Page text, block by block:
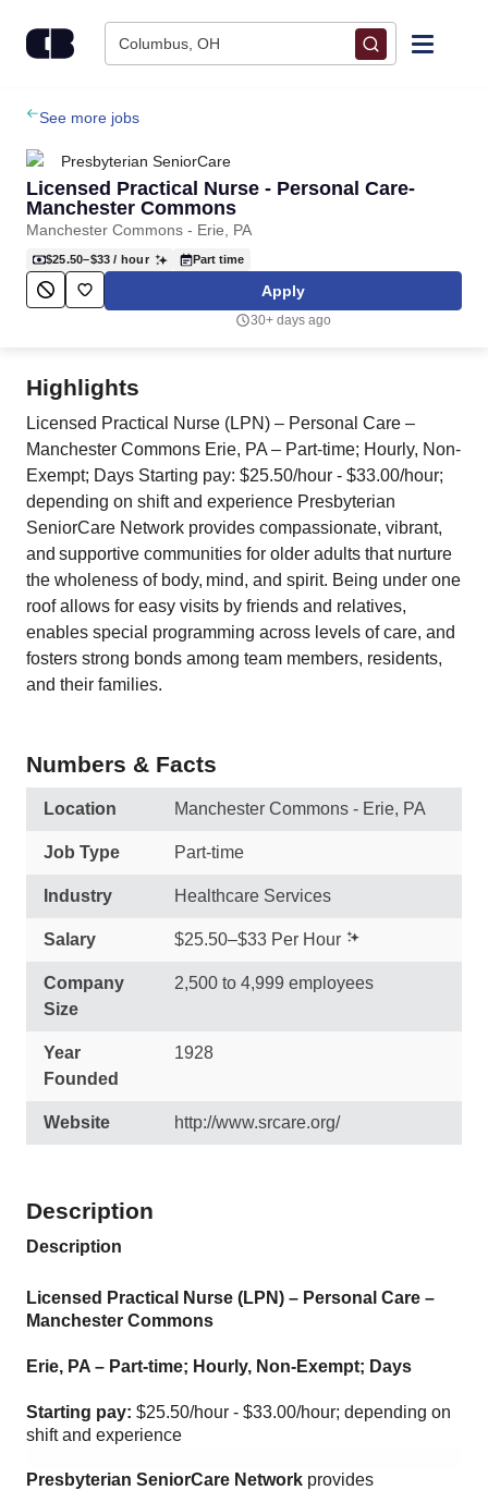
Columbus, OH
Find Jobs
Upload Resume
Salary Estimate
Career Advice
See more jobs
Presbyterian SeniorCare
Licensed Practical Nurse - Personal Care-
Manchester Commons
Manchester Commons - Erie, PA
$25.50–$33 / hour Part time
Apply
30+ days ago
Highlights
Licensed Practical Nurse (LPN) – Personal Care –
Manchester Commons Erie, PA – Part-time; Hourly, Non-
Exempt; Days Starting pay: $25.50/hour - $33.00/hour;
depending on shift and experience Presbyterian
SeniorCare Network provides compassionate, vibrant,
and supportive communities for older adults that nurture
the wholeness of body, mind, and spirit. Being under one
roof allows for easy visits by friends and relatives,
enables special programming across levels of care, and
fosters strong bonds among team members, residents,
and their families.
Numbers & Facts
Location Manchester Commons - Erie, PA
Job Type Part-time
Industry Healthcare Services
Salary $25.50–$33 Per Hour
Company
Size
2,500 to 4,999 employees
Year
Founded
1928
Website http://www.srcare.org/
Description
Description
Licensed Practical Nurse (LPN) – Personal Care –
Manchester Commons
Erie, PA – Part-time; Hourly, Non-Exempt; Days
Starting pay: $25.50/hour - $33.00/hour; depending on
shift and experience
Presbyterian SeniorCare Network provides